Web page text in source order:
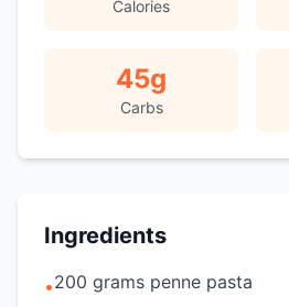
Calories
45g
Carbs
Ingredients
•200 grams penne pasta